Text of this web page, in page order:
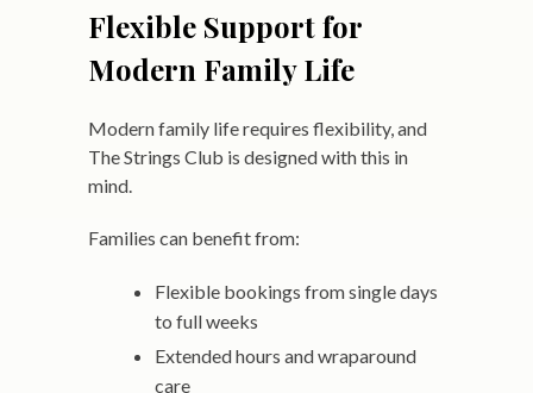
Flexible Support for
Modern Family Life
Modern family life requires flexibility, and
The Strings Club is designed with this in
mind.
Families can benefit from:
Flexible bookings from single days
to full weeks
Extended hours and wraparound
care